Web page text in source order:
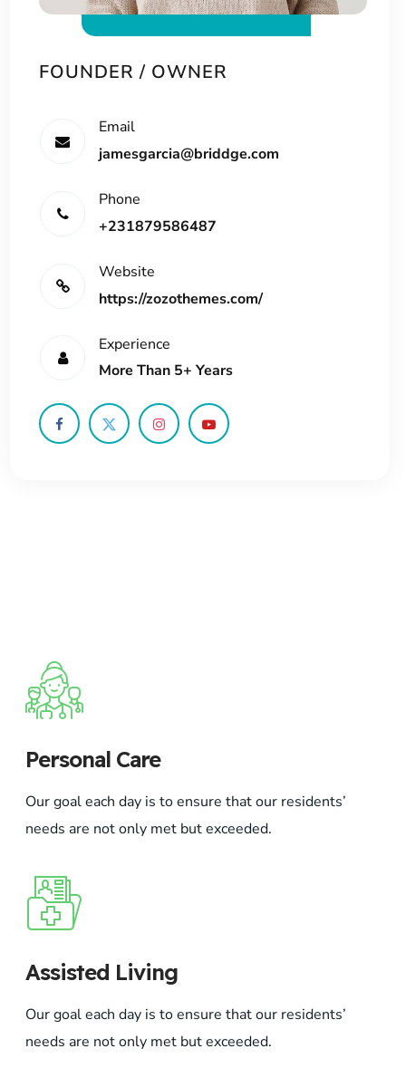
FOUNDER / OWNER
Email
jamesgarcia@briddge.com
Phone
+231879586487
Website
https://zozothemes.com/
Experience
More Than 5+ Years
Personal Care
Our goal each day is to ensure that our residents’
needs are not only met but exceeded.
Assisted Living
Our goal each day is to ensure that our residents’
needs are not only met but exceeded.